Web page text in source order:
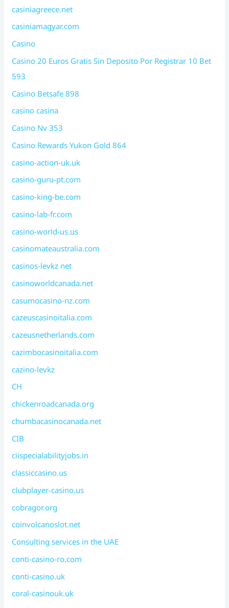
casiniagreece.net
casiniamagyar.com
Casino
Casino 20 Euros Gratis Sin Deposito Por Registrar 10 Bet
593
Casino Betsafe 898
casino casina
Casino Nv 353
Casino Rewards Yukon Gold 864
casino-action-uk.uk
casino-guru-pt.com
casino-king-be.com
casino-lab-fr.com
casino-world-us.us
casinomateaustralia.com
casinos-levkz net
casinoworldcanada.net
casumocasino-nz.com
cazeuscasinoitalia.com
cazeusnetherlands.com
cazimbocasinoitalia.com
cazino-levkz
CH
chickenroadcanada.org
chumbacasinocanada.net
CIB
ciispecialabilityjobs.in
classiccasino.us
clubplayer-casino.us
cobragor.org
coinvolcanoslot.net
Consulting services in the UAE
conti-casino-ro.com
conti-casino.uk
coral-casinouk.uk